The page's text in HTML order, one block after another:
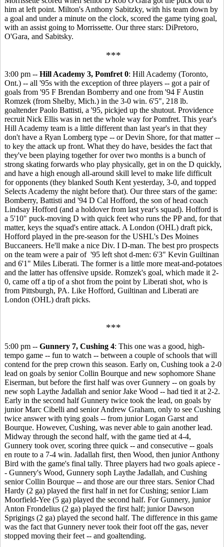
him at left point. Milton's Anthony Sabitzky, with his team down by
a goal and under a minute on the clock, scored the game tying goal,
with an assist going to Morrissette. Our three stars: DiPretoro,
O'Gara, and Sabitsky.
***
3:00 pm -- Hill Academy 3, Pomfret 0: Hill Academy (Toronto,
Ont.) -- all '95s with the exception of three players -- got a pair of
goals from '95 F Brendan Bomberry and one from '94 F Austin
Romzek (from Shelby, Mich.) in the 3-0 win. 6'5", 218 lb.
goaltender Paolo Battisti, a '95, pickjed up the shutout. Providence
recruit Nick Ellis was in net the whole way for Pomfret. This year's
Hill Academy team is a little different than last year's in that they
don't have a Ryan Lomberg type -- or Devin Shore, for that matter --
to key the attack up front. What they do have, besides the fact that
they've been playing together for over two months is a bunch of
strong skating forwards who play physically, get in on the D quickly,
and have a high enough all-around skill level to make life difficult
for opponents (they blanked South Kent yesterday, 3-0, and topped
Selects Academy the night before that). Our three stars of the game:
Bomberry, Battisti and '94 D Cal Hofford, the son of head coach
Lindsay Hofford (and a holdover from last year's squad). Hofford is
a 5'10" puck-moving D with quick feet who runs the PP and, for that
matter, keys the squad's entire attack. A London (OHL) draft pick,
Hofford played in the pre-season for the USHL's Des Moines
Buccaneers. He'll make a nice Div. I D-man. The best pro prospects
on the team were a pair of '95 left shot d-men: 6'3" Kevin Guiltinan
and 6'1" Miles Liberati. The former is a little more meat-and-potatoes
and the latter has offensive upside. Romzek's goal, which made it 2-
0, came off a tip of a shot from the point by Liberati shot, who is
from Pittsburgh, PA. Like Hofford, Guiltinan and Liberati are
London (OHL) draft picks.
***
5:00 pm -- Gunnery 7, Cushing 4: This one was a good, high-
tempo game -- fun to watch -- between a couple of schools that will
contend for the prep crown this season. Early on, Cushing took a 2-0
lead on goals by senior Collin Bourque and new sophomore Shane
Eiserman, but before the first half was over Gunnery -- on goals by
new soph Laythe Jadallah and senior Jake Wood -- had tied it at 2-2.
Early in the second half Gunnery twice took the lead, on goals by
junior Marc Cibelli and senior Andrew Graham, only to see Cushing
twice answer with tying goals -- from junior Logan Garst and
Bourque. However, Cushing, was never able to gain another lead.
Midway through the second half, with the game tied at 4-4,
Gunnery took over, scoring three quick -- and consecutive -- goals
en route to a 7-4 win. Jadallah first, then Wood, then junior Anthony
Bird with the game's final tally. Three players had two goals apiece -
- Gunnery's Wood, Gunnery soph Laythe Jadallah, and Cushing
senior Collin Bourque -- and those are our three stars. Senior Chad
Hardy (2 ga) played the first half in net for Cushing; senior Liam
Moorfield-Yee (5 ga) played the second half. For Gunnery, junior
Anton Frondelius (2 ga) played the first half; junior Dawson
Sprigings (2 ga) played the second half. The difference in this game
was the fact that Gunnery never took their foot off the gas, never
stopped moving their feet -- and goaltending.